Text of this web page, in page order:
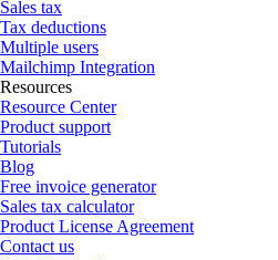
Sales tax
Tax deductions
Multiple users
Mailchimp Integration
Resources
Resource Center
Product support
Tutorials
Blog
Free invoice generator
Sales tax calculator
Product License Agreement
Contact us